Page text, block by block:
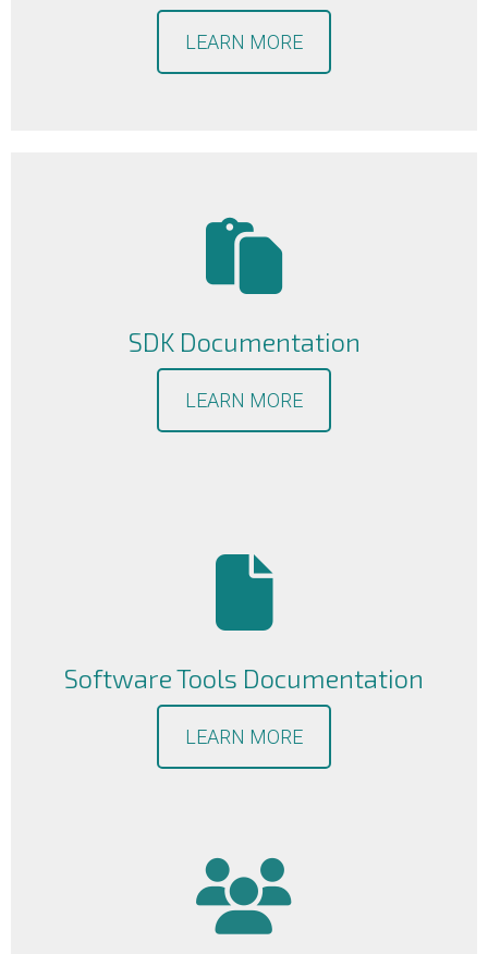
LEARN MORE
SDK Documentation
LEARN MORE
Software Tools Documentation
LEARN MORE